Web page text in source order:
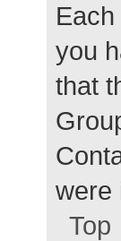
you
that
were
Top